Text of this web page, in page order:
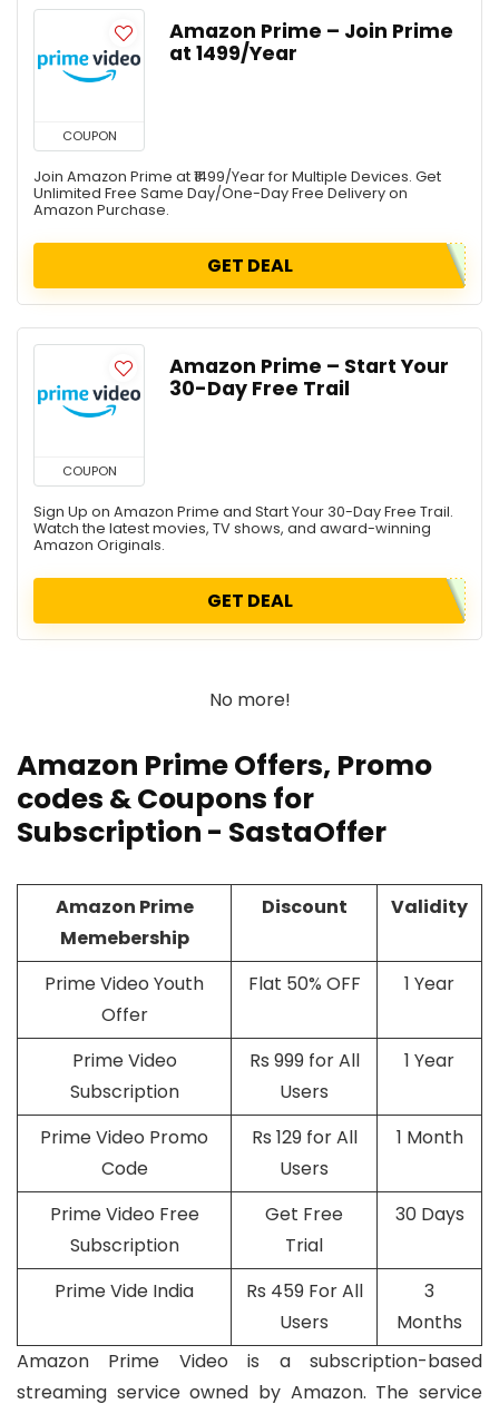
COUPON
Amazon Prime – Join Prime
at ₹1499/Year
Join Amazon Prime at ₹1499/Year for Multiple Devices. Get
Unlimited Free Same Day/One-Day Free Delivery on
Amazon Purchase.
GET DEAL
COUPON
Amazon Prime – Start Your
30-Day Free Trail
Sign Up on Amazon Prime and Start Your 30-Day Free Trail.
Watch the latest movies, TV shows, and award-winning
Amazon Originals.
GET DEAL
No more!
Amazon Prime Offers, Promo
codes & Coupons for
Subscription - SastaOffer
Amazon Prime
Memebership
Discount Validity
Prime Video Youth
Offer
Flat 50% OFF 1 Year
Prime Video
Subscription
Rs 999 for All
Users
1 Year
Prime Video Promo
Code
Rs 129 for All
Users
1 Month
Prime Video Free
Subscription
Get Free
Trial
30 Days
Prime Vide India
Rs 459 For All
Users
3
Months
Amazon Prime Video is a subscription-based
streaming service owned by Amazon. The service